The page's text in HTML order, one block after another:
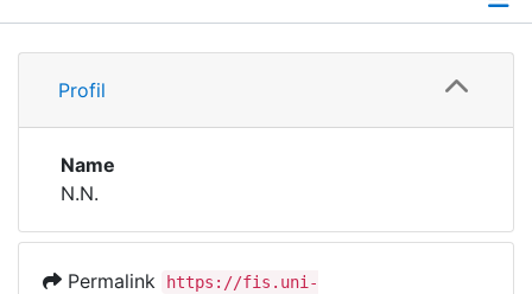
Institutions
Awards
Profile
Profil
Name
N.N.
Permalink
https://fis.uni-